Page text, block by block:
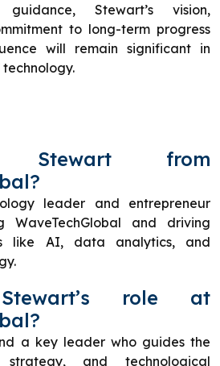
Stewart’s vision,
to long-term progress
will remain significant in
from
leader and entrepreneur
WaveTechGlobal and driving
like AI, data analytics, and
role at
a key leader who guides the
strategy, and technological